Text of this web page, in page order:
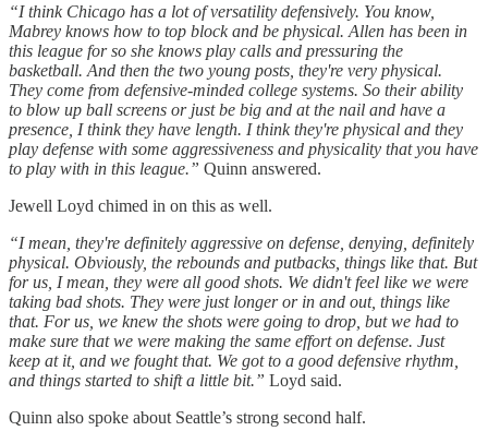
“I think Chicago has a lot of versatility defensively. You know,
Mabrey knows how to top block and be physical. Allen has been in
this league for so she knows play calls and pressuring the
basketball. And then the two young posts, they're very physical.
They come from defensive-minded college systems. So their ability
to blow up ball screens or just be big and at the nail and have a
presence, I think they have length. I think they're physical and they
play defense with some aggressiveness and physicality that you have
to play with in this league.” Quinn answered.
Jewell Loyd chimed in on this as well.
“I mean, they're definitely aggressive on defense, denying, definitely
physical. Obviously, the rebounds and putbacks, things like that. But
for us, I mean, they were all good shots. We didn't feel like we were
taking bad shots. They were just longer or in and out, things like
that. For us, we knew the shots were going to drop, but we had to
make sure that we were making the same effort on defense. Just
keep at it, and we fought that. We got to a good defensive rhythm,
and things started to shift a little bit.” Loyd said.
Quinn also spoke about Seattle’s strong second half.